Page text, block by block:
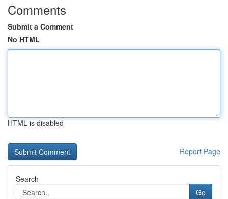
Comments
Submit a Comment
No HTML
HTML is disabled
Report Page
Search
Go